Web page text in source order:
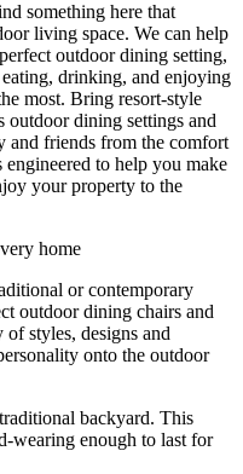
something here that
living space. We can help
outdoor dining setting,
drinking, and enjoying
most. Bring resort-style
dining settings and
and friends from the comfort
to help you make
your property to the
home
or contemporary
outdoor dining chairs and
styles, designs and
onto the outdoor
backyard. This
wearing enough to last for